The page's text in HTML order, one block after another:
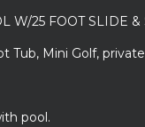
W/25 FOOT SLIDE
Tub, Mini Golf,
pool.